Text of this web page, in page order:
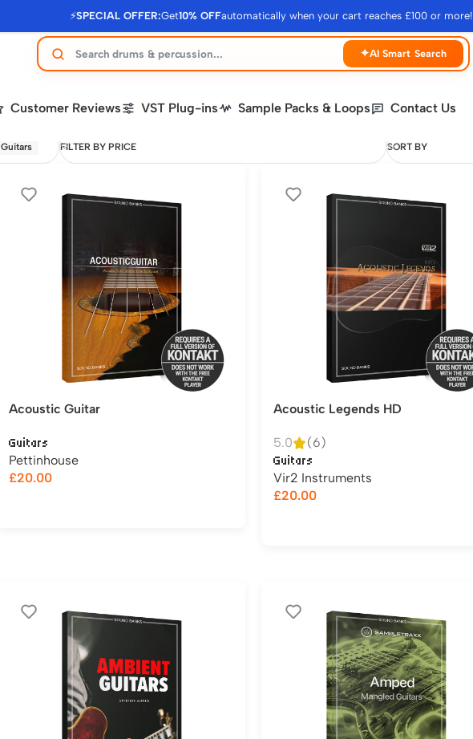
⚡SPECIAL OFFER:Get10% OFFautomatically when your cart reaches £100 or more!
✦AI Smart Search
Customer Reviews VST Plug-ins Sample Packs & Loops Contact Us
Guitars FILTER BY PRICE SORT BY
Acoustic Guitar
Guitars
Pettinhouse
£20.00
Acoustic Legends HD
5.0 (6)
Guitars
Vir2 Instruments
£20.00